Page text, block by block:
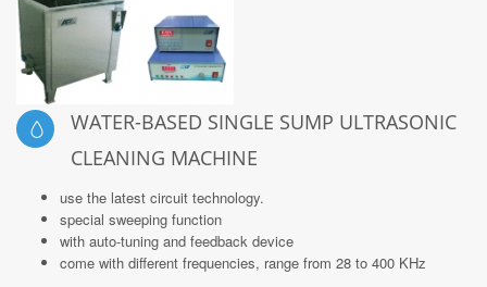
WATER-BASED SINGLE SUMP ULTRASONIC
CLEANING MACHINE
use the latest circuit technology.
special sweeping function
with auto-tuning and feedback device
come with different frequencies, range from 28 to 400 KHz